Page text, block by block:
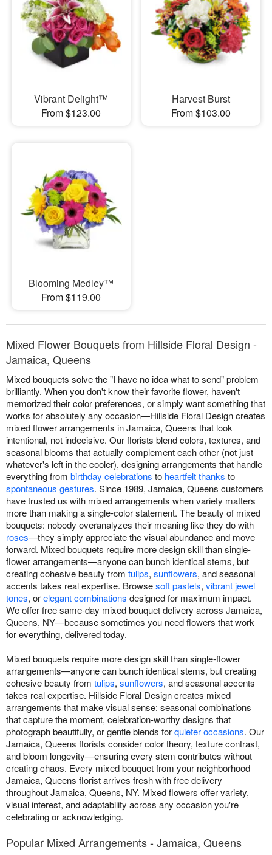
Vibrant Delight™
From $123.00
Harvest Burst
From $103.00
Blooming Medley™
From $119.00
Mixed Flower Bouquets from Hillside Floral Design -
Jamaica, Queens
Mixed bouquets solve the "I have no idea what to send" problem
brilliantly. When you don't know their favorite flower, haven't
memorized their color preferences, or simply want something that
works for absolutely any occasion—Hillside Floral Design creates
mixed flower arrangements in Jamaica, Queens that look
intentional, not indecisive. Our florists blend colors, textures, and
seasonal blooms that actually complement each other (not just
whatever's left in the cooler), designing arrangements that handle
everything from birthday celebrations to heartfelt thanks to
spontaneous gestures. Since 1989, Jamaica, Queens customers
have trusted us with mixed arrangements when variety matters
more than making a single-color statement. The beauty of mixed
bouquets: nobody overanalyzes their meaning like they do with
roses—they simply appreciate the visual abundance and move
forward. Mixed bouquets require more design skill than single-
flower arrangements—anyone can bunch identical stems, but
creating cohesive beauty from tulips, sunflowers, and seasonal
accents takes real expertise. Browsesoft pastels, vibrant jewel
tones, orelegant combinations designed for maximum impact.
We offer free same-day mixed bouquet delivery across Jamaica,
Queens, NY—because sometimes you need flowers that work
for everything, delivered today.
Mixed bouquets require more design skill than single-flower
arrangements—anyone can bunch identical stems, but creating
cohesive beauty from tulips, sunflowers, and seasonal accents
takes real expertise. Hillside Floral Design creates mixed
arrangements that make visual sense: seasonal combinations
that capture the moment, celebration-worthy designs that
photograph beautifully, or gentle blends forquieter occasions. Our
Jamaica, Queens florists consider color theory, texture contrast,
and bloom longevity—ensuring every stem contributes without
creating chaos. Every mixed bouquet from your neighborhood
Jamaica, Queens florist arrives fresh with free delivery
throughout Jamaica, Queens, NY. Mixed flowers offer variety,
visual interest, and adaptability across any occasion you're
celebrating or acknowledging.
Popular Mixed Arrangements - Jamaica, Queens